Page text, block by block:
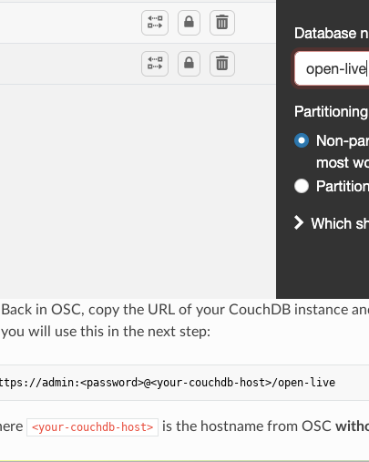
Back in OSC, copy the URL of your CouchDB instance
you will use this in the next step:
https://admin:<password>@<your-couchdb-host>/open-live
<your-couchdb-host> is the hostname from OSC